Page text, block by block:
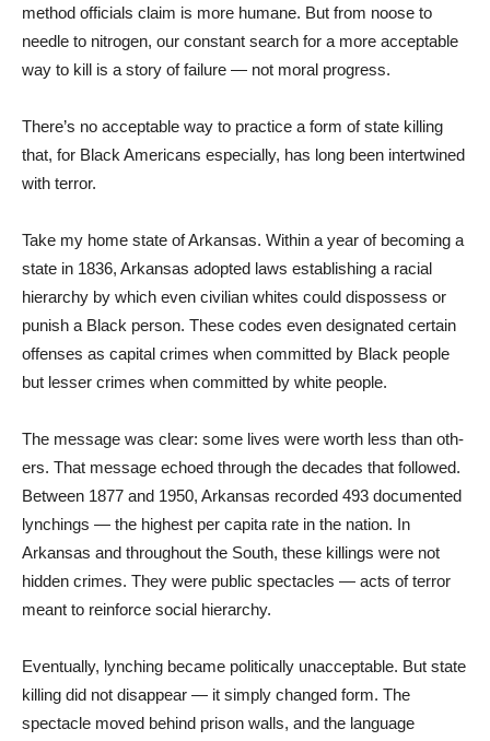
method officials claim is more humane. But from noose to
needle to nitrogen, our constant search for a more acceptable
way to kill is a story of failure — not moral progress.
There’s no acceptable way to practice a form of state kill­ing
that, for Black Americans especially, has long been inter­twined
with terror.
Take my home state of Arkan­sas. Within a year of becoming a
state in 1836, Arkansas ad­opted laws establishing a racial
hierarchy by which even civil­ian whites could dispossess or
punish a Black person. These codes even designated certain
offenses as capital crimes when committed by Black people
but lesser crimes when committed by white people.
The message was clear: some lives were worth less than oth­
ers. That message echoed through the decades that followed.
Be­tween 1877 and 1950, Arkan­sas recorded 493 documented
lynchings — the highest per capita rate in the nation. In
Arkansas and throughout the South, these killings were not
hidden crimes. They were pub­lic spectacles — acts of terror
meant to reinforce social hier­archy.
Eventually, lynching became politically unacceptable. But state
killing did not disappear — it simply changed form. The
spectacle moved behind prison walls, and the language